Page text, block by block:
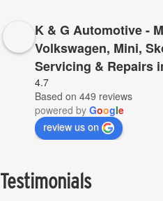
K & G Automotive -
Volkswagen, Mini,
Servicing & Repairs
4.7
Based on 449 reviews
powered by Google
review us on
Testimonials